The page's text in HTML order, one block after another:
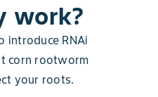
work?
introduce RNAi
corn rootworm
your roots.